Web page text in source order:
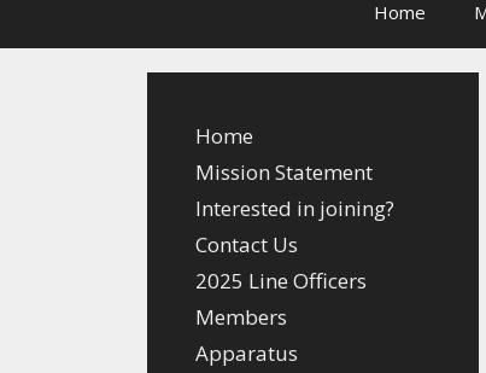
Home
Home
Mission Statement
Interested in joining?
Contact Us
2025 Line Officers
Members
Apparatus